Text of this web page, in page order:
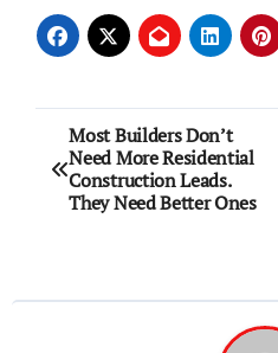
Post
navigation
Most Builders Don’t
Need More Residential
Construction Leads.
They Need Better Ones